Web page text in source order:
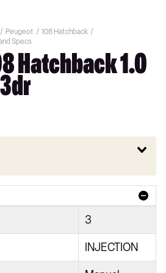
Peugeot
108 Hatchback
Specs
Hatchback 1.0
3
INJECTION